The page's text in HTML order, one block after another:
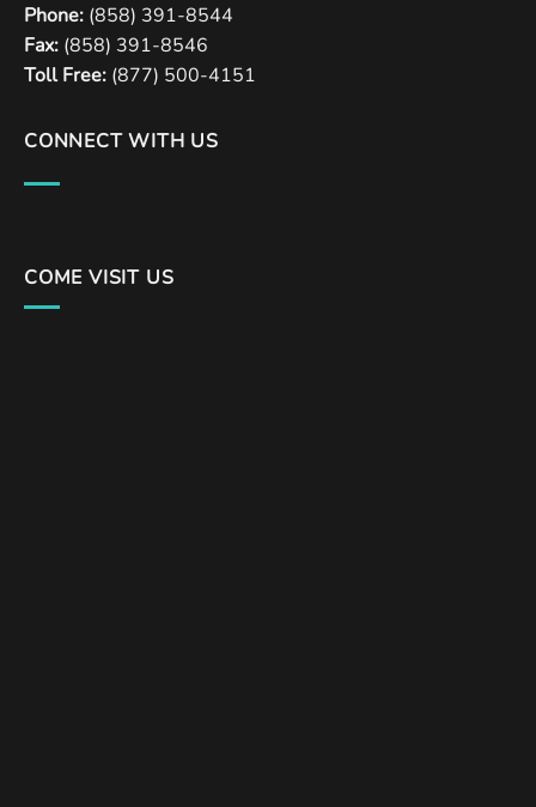
Phone: (858) 391-8544
Fax: (858) 391-8546
Toll Free: (877) 500-4151
CONNECT WITH US
COME VISIT US